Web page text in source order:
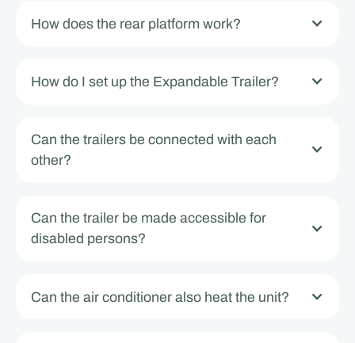
How does the rear platform work?
How do I set up the Expandable Trailer?
Can the trailers be connected with each
other?
Can the trailer be made accessible for
disabled persons?
Can the air conditioner also heat the unit?